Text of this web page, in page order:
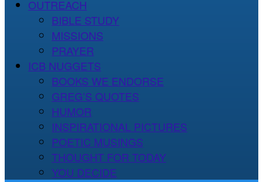
OUTREACH
BIBLE STUDY
MISSIONS
PRAYER
ICB NUGGETS
BOOKS WE ENDORSE
GREG’S QUOTES
HUMOR
INSPIRATIONAL PICTURES
POETIC MUSINGS
THOUGHT FOR TODAY
YOU DECIDE